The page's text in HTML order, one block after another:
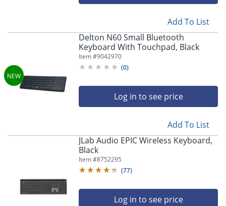
Add To List
Delton N60 Small Bluetooth
Keyboard With Touchpad, Black
Item #9042970
(0)
Log in to see price
Add To List
JLab Audio EPIC Wireless Keyboard,
Black
Item #8752295
(77)
Log in to see price